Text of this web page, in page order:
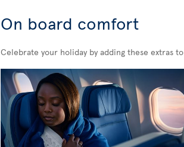
On board comfort
Celebrate your holiday by adding these extras to